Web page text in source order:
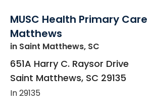
MUSC Health Primary
Matthews
in Saint Matthews, SC
651A Harry C. Raysor Drive
Saint Matthews, SC 29135
In 29135